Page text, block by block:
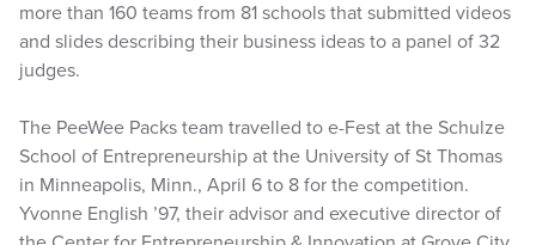
more than 160 teams from 81 schools that submitted videos
and slides describing their business ideas to a panel of 32
judges.
The PeeWee Packs team travelled to e-Fest at the Schulze
School of Entrepreneurship at the University of St Thomas
in Minneapolis, Minn., April 6 to 8 for the competition.
Yvonne English ’97, their advisor and executive director of